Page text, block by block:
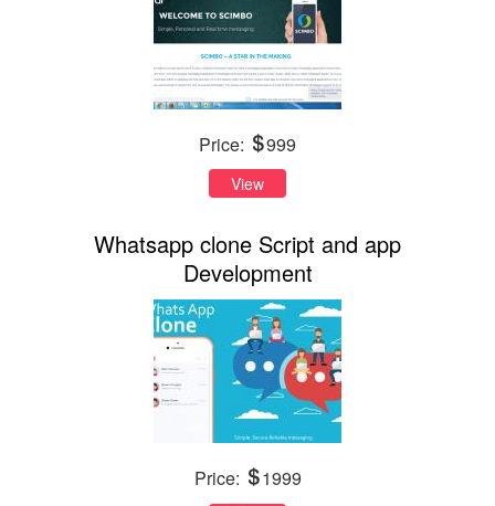
Price: 999
View
Whatsapp clone Script and app
Development
Price: 1999